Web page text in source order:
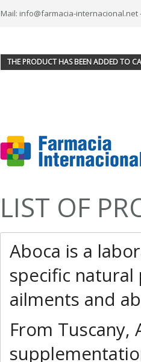
Mail: info@farmacia-internacional.net
THE PRODUCT HAS BEEN ADDED TO
LIST OF
Aboca is a
specific
ailments and
From